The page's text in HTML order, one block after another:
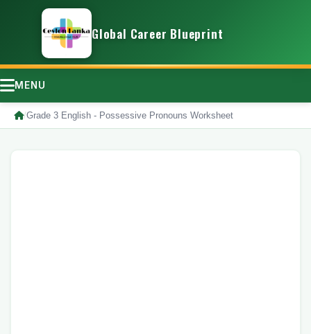
Global Career Blueprint
MENU
/Grade 3 English - Possessive Pronouns Worksheet